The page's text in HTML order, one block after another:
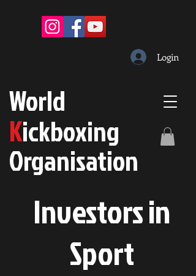
World
Kickboxing
Organisation
Investors in
Sport
Login